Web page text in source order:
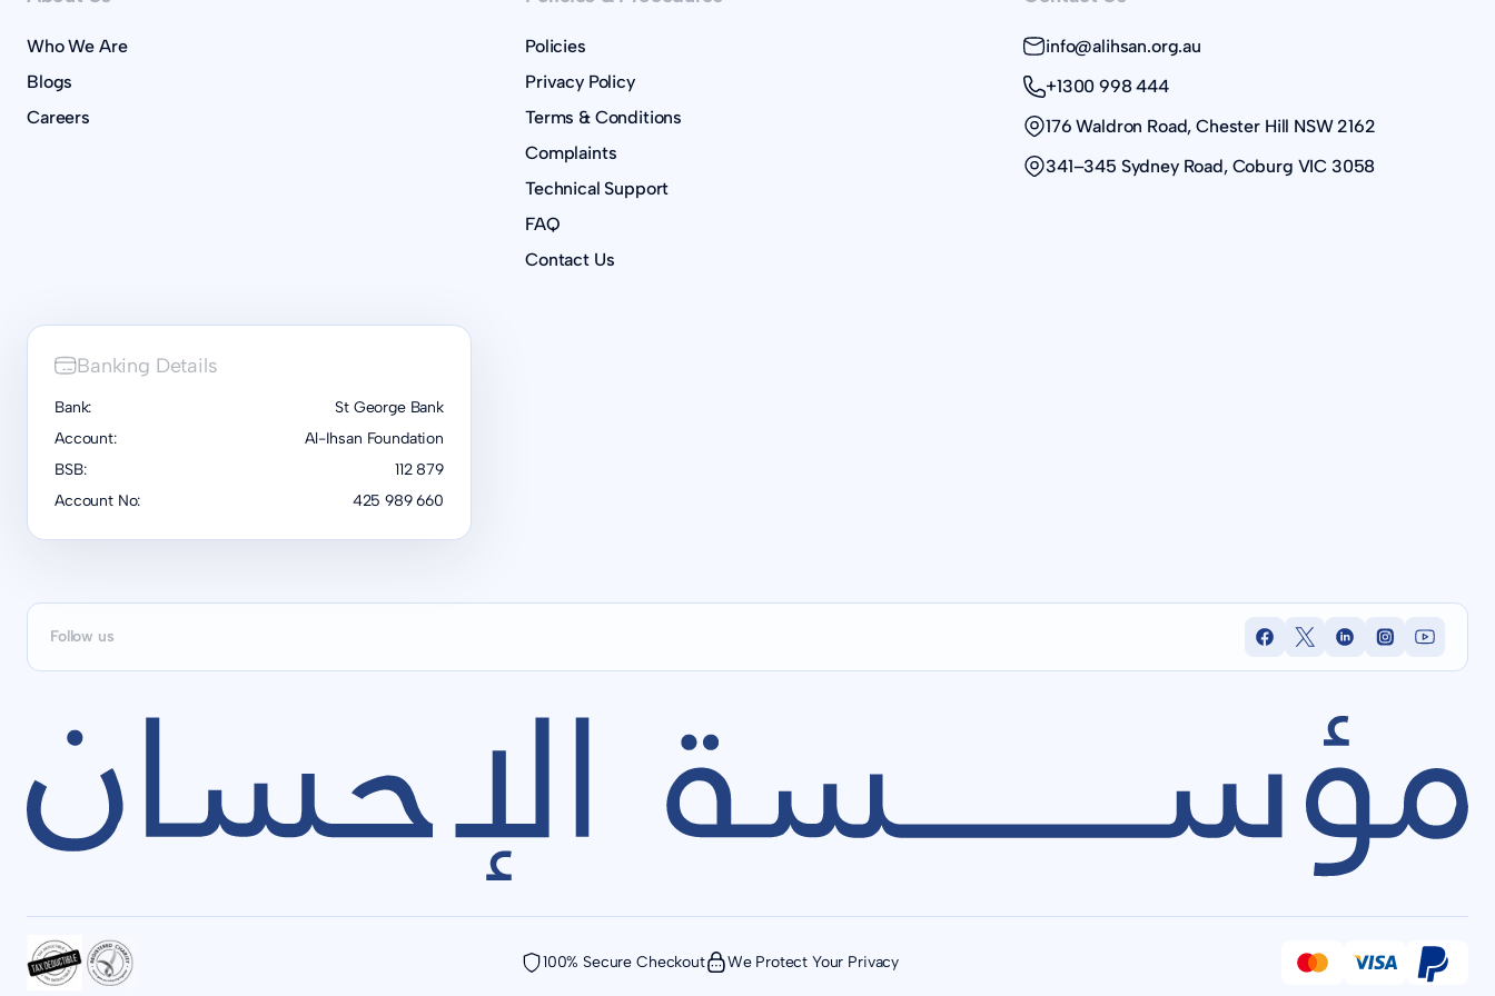
Who We Are
Blogs
Careers
Policies
Privacy Policy
Terms & Conditions
Complaints
Technical Support
FAQ
Contact Us
info@alihsan.org.au
+1300 998 444
176 Waldron Road, Chester Hill NSW 2162
341–345 Sydney Road, Coburg VIC 3058
Banking Details
Bank:
St George Bank
Account:
Al-Ihsan Foundation
BSB:
112 879
Account No:
425 989 660
Follow us
100% Secure Checkout We Protect Your Privacy